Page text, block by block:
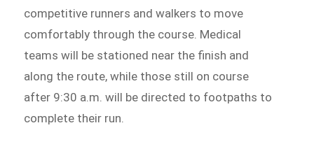
competitive runners and walkers to move
comfortably through the course. Medical
teams will be stationed near the finish and
along the route, while those still on course
after 9:30 a.m. will be directed to footpaths to
complete their run.